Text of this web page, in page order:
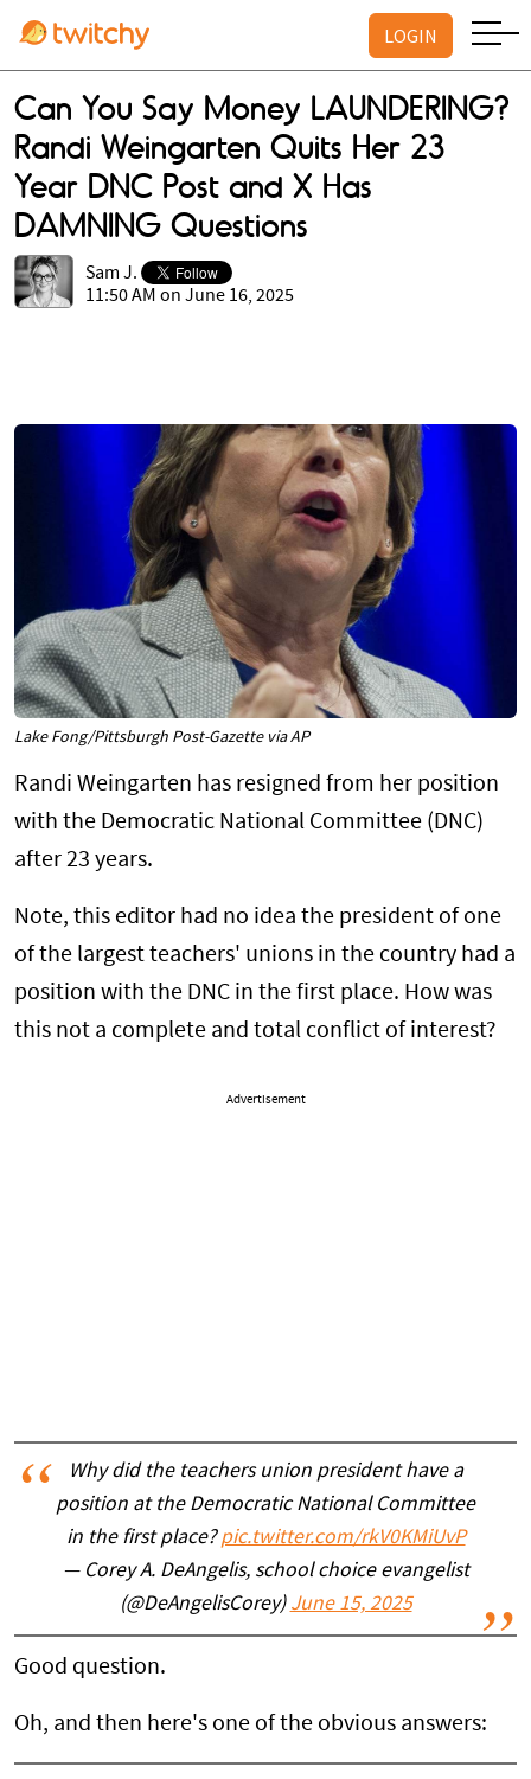
LOGIN
Can You Say Money LAUNDERING?
Randi Weingarten Quits Her 23
Year DNC Post and X Has
DAMNING Questions
Sam J.
11:50 AM on June 16, 2025
Lake Fong/Pittsburgh Post-Gazette via AP
Randi Weingarten has resigned from her position
with the Democratic National Committee (DNC)
after 23 years.
Note, this editor had no idea the president of one
of the largest teachers' unions in the country had a
position with the DNC in the first place. How was
this not a complete and total conflict of interest?
Advertisement
Why did the teachers union president have a
position at the Democratic National Committee
in the first place?pic.twitter.com/rkV0KMiUvP
— Corey A. DeAngelis, school choice evangelist
(@DeAngelisCorey) June 15, 2025
Good question.
Oh, and then here's one of the obvious answers: